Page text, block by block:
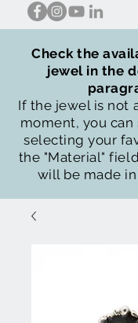
Check the
jewel in the
If the jewel is not
moment, you
selecting your
the "Material"
will be made in